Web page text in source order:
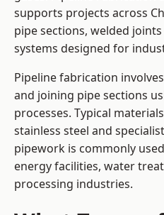
supports projects across
pipe sections, welded
systems designed for
Pipeline fabrication
and joining pipe sections
processes. Typical
stainless steel and
pipework is commonly
energy facilities, water
processing industries.